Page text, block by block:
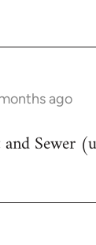
ago
Sewer